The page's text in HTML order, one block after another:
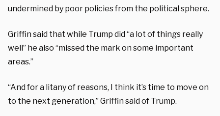
undermined by poor policies from the political sphere.
Griffin said that while Trump did “a lot of things really
well” he also “missed the mark on some important
areas.”
“And for a litany of reasons, I think it’s time to move on
to the next generation,” Griffin said of Trump.